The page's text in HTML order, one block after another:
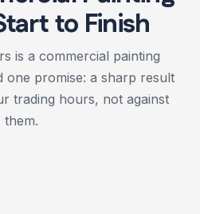
to Finish
is a commercial painting
one promise: a sharp result
trading hours, not against
them.